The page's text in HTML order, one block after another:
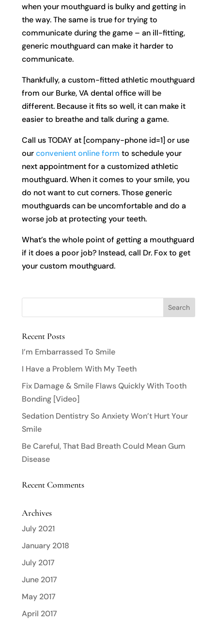
when your mouthguard is bulky and getting in
the way. The same is true for trying to
communicate during the game – an ill-fitting,
generic mouthguard can make it harder to
communicate.
Thankfully, a custom-fitted athletic mouthguard
from our Burke, VA dental office will be
different. Because it fits so well, it can make it
easier to breathe and talk during a game.
Call us TODAY at [company-phone id=1] or use
ourconvenient online form to schedule your
next appointment for a customized athletic
mouthguard. When it comes to your smile, you
do not want to cut corners. Those generic
mouthguards can be uncomfortable and do a
worse job at protecting your teeth.
What’s the whole point of getting a mouthguard
if it does a poor job? Instead, call Dr. Fox to get
your custom mouthguard.
Recent Posts
I’m Embarrassed To Smile
I Have a Problem With My Teeth
Fix Damage & Smile Flaws Quickly With Tooth
Bonding [Video]
Sedation Dentistry So Anxiety Won’t Hurt Your
Smile
Be Careful, That Bad Breath Could Mean Gum
Disease
Recent Comments
Archives
July 2021
January 2018
July 2017
June 2017
May 2017
April 2017